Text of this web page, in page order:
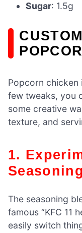
Sugar: 1.5g
Popcorn chicken
few tweaks, you
some creative
texture, and
1. Experiment With Different
The seasoning
famous “KFC 11
easily switch